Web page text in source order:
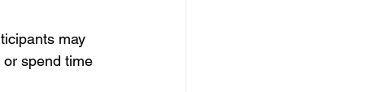
may
spend time